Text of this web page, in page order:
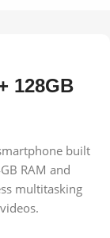
128GB
built
RAM and
multitasking